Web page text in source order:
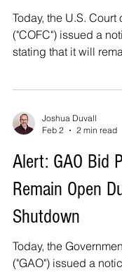
Today, the U.S.
("COFC") issued a
stating that it will
consistent with what I
last week, Bid
Government Shutdown . As the COFC
states, all
protests – will take
Joshua Duvall
Feb 2
2 min read
Alert: GAO Bid
Remain Open
Shutdown
Today, the
("GAO") issued a